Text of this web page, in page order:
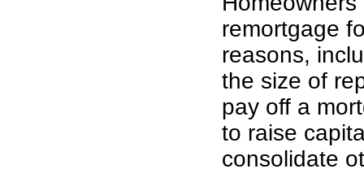
remortgage
reasons,
the size of
pay off a
to raise
consolidate